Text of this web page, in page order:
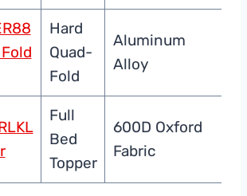
Hard
Quad-
Fold
Aluminum
Alloy
Full
Bed
Topper
600D Oxford
Fabric